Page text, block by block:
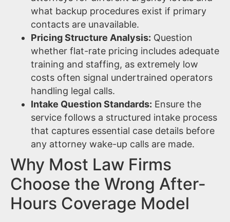
what backup procedures exist if primary
contacts are unavailable.
Pricing Structure Analysis: Question
whether flat-rate pricing includes adequate
training and staffing, as extremely low
costs often signal undertrained operators
handling legal calls.
Intake Question Standards: Ensure the
service follows a structured intake process
that captures essential case details before
any attorney wake-up calls are made.
Why Most Law Firms
Choose the Wrong After-
Hours Coverage Model